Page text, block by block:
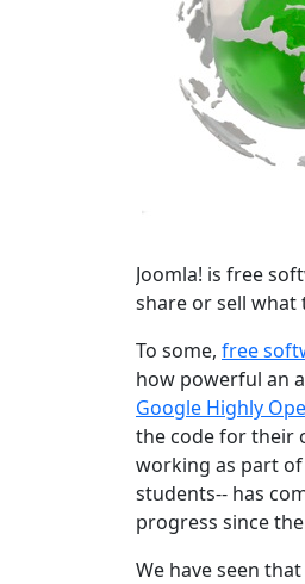
Joomla! is free
share or sell what
To some, free
how powerful an
Google Highly
the code for their
working as part
students-- has
progress since
We have seen